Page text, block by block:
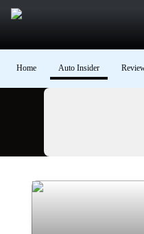
Home Auto Insider